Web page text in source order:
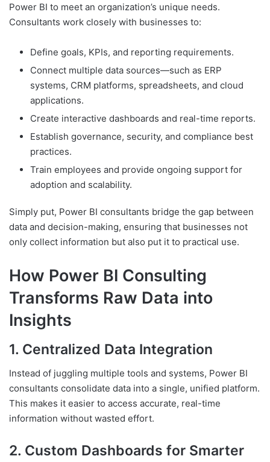
Power BI to meet an organization’s unique needs.
Consultants work closely with businesses to:
Define goals, KPIs, and reporting requirements.
Connect multiple data sources—such as ERP
systems, CRM platforms, spreadsheets, and cloud
applications.
Create interactive dashboards and real-time reports.
Establish governance, security, and compliance best
practices.
Train employees and provide ongoing support for
adoption and scalability.
Simply put, Power BI consultants bridge the gap between
data and decision-making, ensuring that businesses not
only collect information but also put it to practical use.
How Power BI Consulting
Transforms Raw Data into
Insights
1. Centralized Data Integration
Instead of juggling multiple tools and systems, Power BI
consultants consolidate data into a single, unified platform.
This makes it easier to access accurate, real-time
information without wasted effort.
2. Custom Dashboards for Smarter